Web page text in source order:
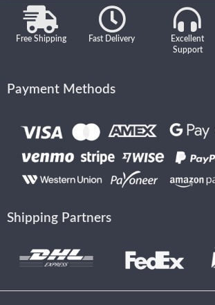
Free Shipping Fast Delivery
Excellent
Support
Payment Methods
Shipping Partners